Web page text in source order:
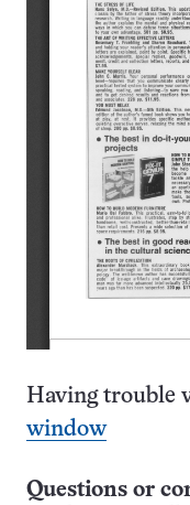
Having trouble
window
Questions or